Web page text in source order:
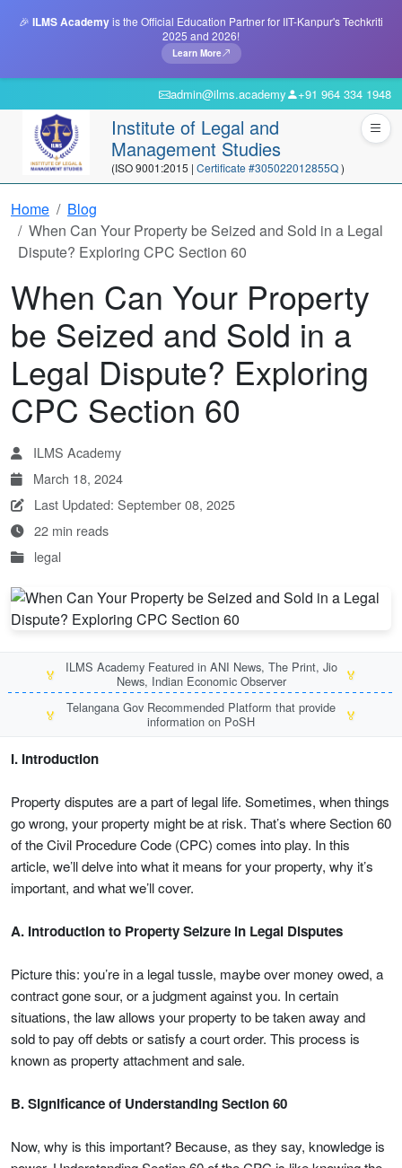
🎉 ILMS Academyis the Official Education Partner for IIT-Kanpur's Techkriti
2025 and 2026!
Learn More
admin@ilms.academy +91 964 334 1948
Institute of Legal and
Management Studies
(ISO 9001:2015 | Certificate #305022012855Q)
Home
Blog
When Can Your Property be Seized and Sold in a Legal
Dispute? Exploring CPC Section 60
When Can Your Property
be Seized and Sold in a
Legal Dispute? Exploring
CPC Section 60
ILMS Academy
March 18, 2024
Last Updated: September 08, 2025
22 min reads
legal
🏅
ILMS Academy Featured in ANI News, The Print, Jio
News, Indian Economic Observer
🏅
🏅
Telangana Gov Recommended Platform that provide
information on PoSH
🏅
I. Introduction
Property disputes are a part of legal life. Sometimes, when things
go wrong, your property might be at risk. That’s where Section 60
of the Civil Procedure Code (CPC) comes into play. In this
article, we’ll delve into what it means for your property, why it’s
important, and what we’ll cover.
A. Introduction to Property Seizure in Legal Disputes
Picture this: you’re in a legal tussle, maybe over money owed, a
contract gone sour, or a judgment against you. In certain
situations, the law allows your property to be taken away and
sold to pay off debts or satisfy a court order. This process is
known as property attachment and sale.
B. Significance of Understanding Section 60
Now, why is this important? Because, as they say, knowledge is